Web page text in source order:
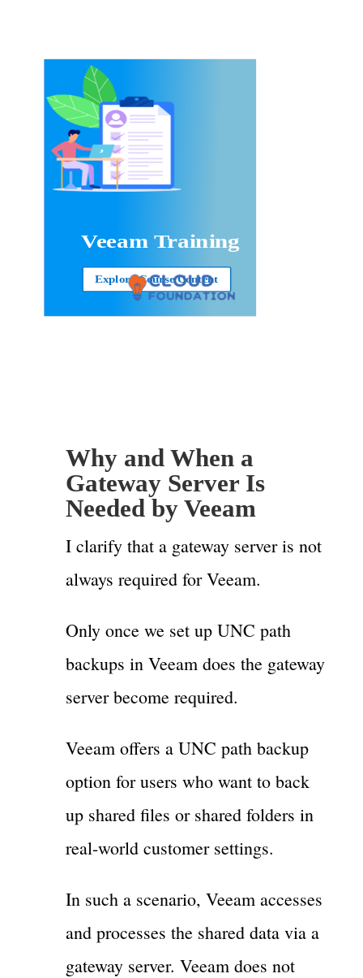
Veeam Training
Explore Course Content
Why and When a
Gateway Server Is
Needed by Veeam
I clarify that a gateway server is not
always required for Veeam.
Only once we set up UNC path
backups in Veeam does the gateway
server become required.
Veeam offers a UNC path backup
option for users who want to back
up shared files or shared folders in
real-world customer settings.
In such a scenario, Veeam accesses
and processes the shared data via a
gateway server. Veeam does not